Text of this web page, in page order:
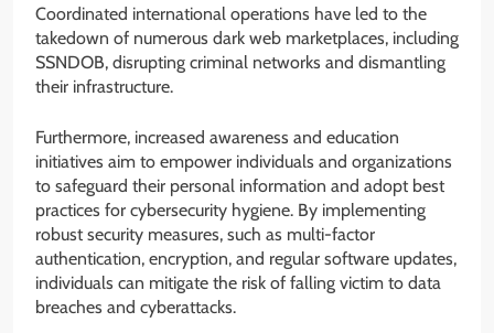
Coordinated international operations have led to the
takedown of numerous dark web marketplaces, including
SSNDOB, disrupting criminal networks and dismantling
their infrastructure.
Furthermore, increased awareness and education
initiatives aim to empower individuals and organizations
to safeguard their personal information and adopt best
practices for cybersecurity hygiene. By implementing
robust security measures, such as multi-factor
authentication, encryption, and regular software updates,
individuals can mitigate the risk of falling victim to data
breaches and cyberattacks.